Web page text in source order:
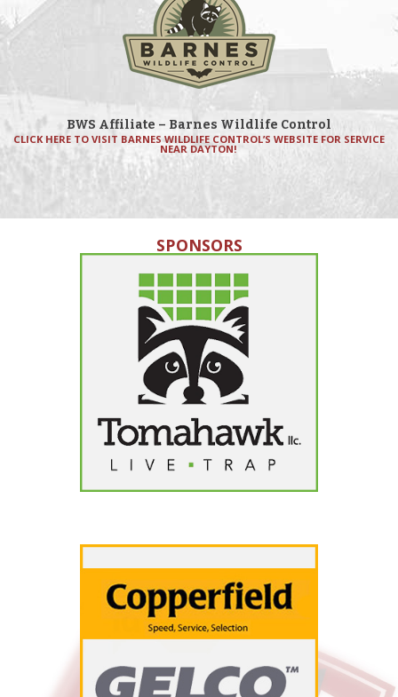
BWS Affiliate – Barnes Wildlife Control
CLICK HERE TO VISIT BARNES WILDLIFE CONTROL’S WEBSITE FOR SERVICE
NEAR DAYTON!
SPONSORS